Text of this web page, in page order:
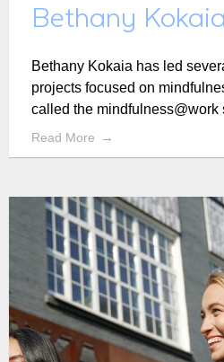
Bethany Kokaia
Bethany Kokaia has led
projects focused on
called the mindfulness@work
Read More